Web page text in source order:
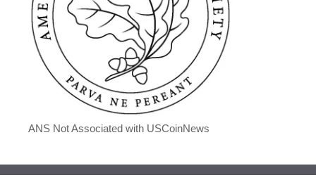
ANS Not Associated with USCoinNews